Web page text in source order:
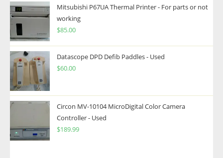
Mitsubishi P67UA Thermal Printer - For parts or not
working
$85.00
Datascope DPD Defib Paddles - Used
$60.00
Circon MV-10104 MicroDigital Color Camera
Controller - Used
$189.99